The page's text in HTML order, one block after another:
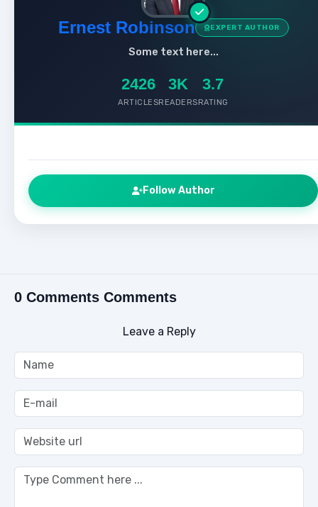
Ernest Robinson EXPERT AUTHOR
Some text here...
2426
ARTICLES
3K
READERS
3.7
RATING
Follow Author
0 Comments Comments
Leave a Reply